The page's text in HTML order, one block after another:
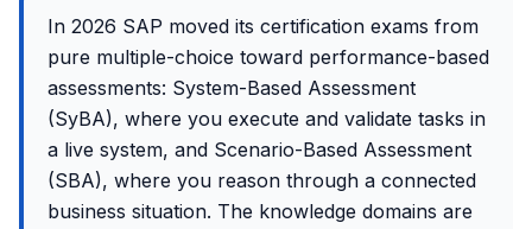
In 2026 SAP moved its certification exams from
pure multiple-choice toward performance-based
assessments: System-Based Assessment
(SyBA), where you execute and validate tasks in
a live system, and Scenario-Based Assessment
(SBA), where you reason through a connected
business situation. The knowledge domains are